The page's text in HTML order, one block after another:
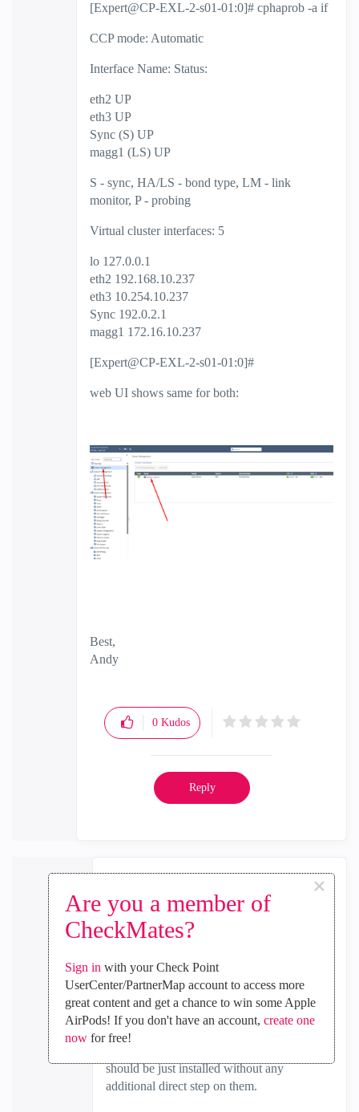
Are you a member of
CheckMates?
×
Sign in with your Check Point
UserCenter/PartnerMap account to access more
great content and get a chance to win some Apple
AirPods! If you don't have an account, create one
nowfor free!
[Expert@CP-EXL-2-s01-01:0]# cphaprob -a if
CCP mode: Automatic
Interface Name: Status:
eth2 UP
eth3 UP
Sync (S) UP
magg1 (LS) UP
S - sync, HA/LS - bond type, LM - link
monitor, P - probing
Virtual cluster interfaces: 5
lo 127.0.0.1
eth2 192.168.10.237
eth3 10.254.10.237
Sync 192.0.2.1
magg1 172.16.10.237
[Expert@CP-EXL-2-s01-01:0]#
web UI shows same for both:
Best,
Andy
0 Kudos
Reply
Yair_Shahar
Employee
‎2024-07-02
it seems like you did FTW on the second
member as well.
in ElasticXL - FTW should run only on first
should be just installed without any
additional direct step on them.